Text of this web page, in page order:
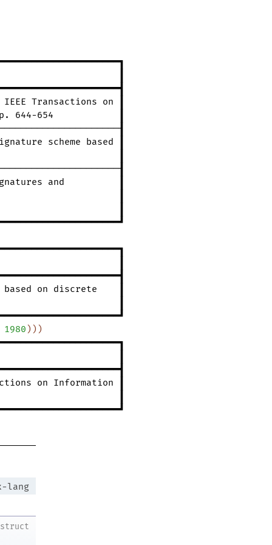
IEEE Transactions on
644-654
scheme based
and
based
on discrete
1980) ) )
on Information
lang
struct